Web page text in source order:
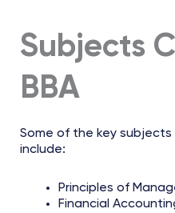
Subjects
BBA
Some of the key subjects
include:
Principles of
Financial